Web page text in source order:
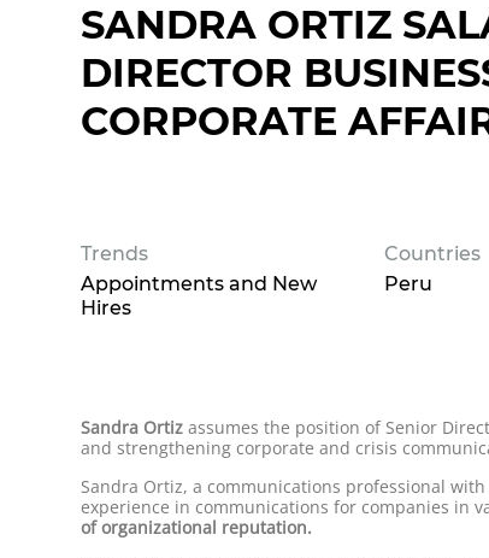
SANDRA ORTIZ
DIRECTOR
CORPORATE
Trends
Appointments and New
Hires
Countries
Peru
Sandra Ortiz assumes the position of Senior
and strengthening corporate and crisis
Sandra Ortiz, a communications professional
experience in communications for companies in
of organizational reputation.